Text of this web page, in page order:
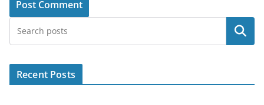
Search
Recent Posts